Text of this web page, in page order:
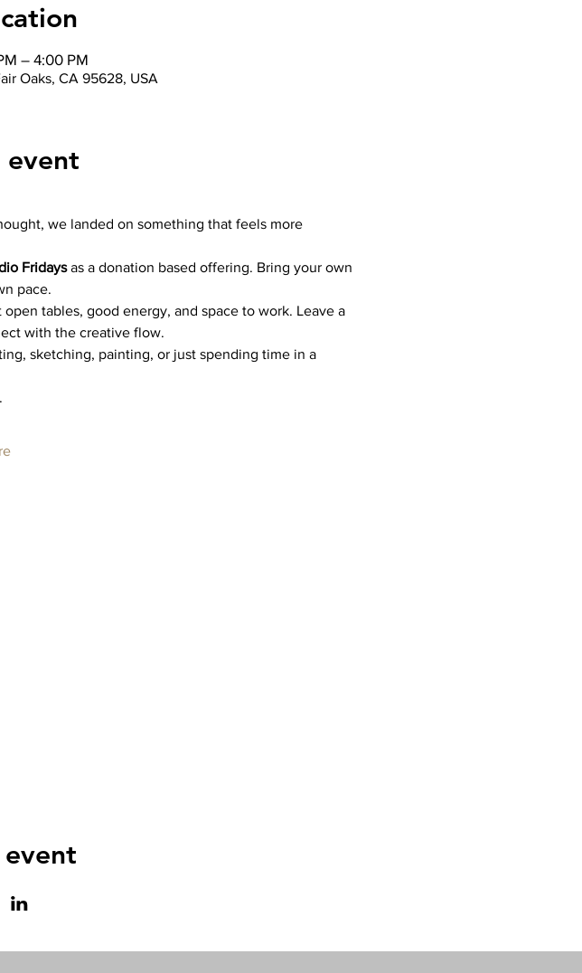
– 4:00 PM
Oaks, CA 95628, USA
we landed on something that feels more
Fridays as a donation based offering. Bring your own
pace.
tables, good energy, and space to work. Leave a
with the creative flow.
sketching, painting, or just spending time in a
event